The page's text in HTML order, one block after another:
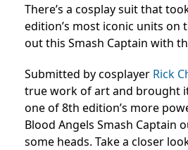
There’s a cosplay suit that
edition’s most iconic units on
out this Smash Captain with
Submitted by cosplayer Rick
true work of art and brought
one of 8th edition’s more
Blood Angels Smash Captain
some heads. Take a closer